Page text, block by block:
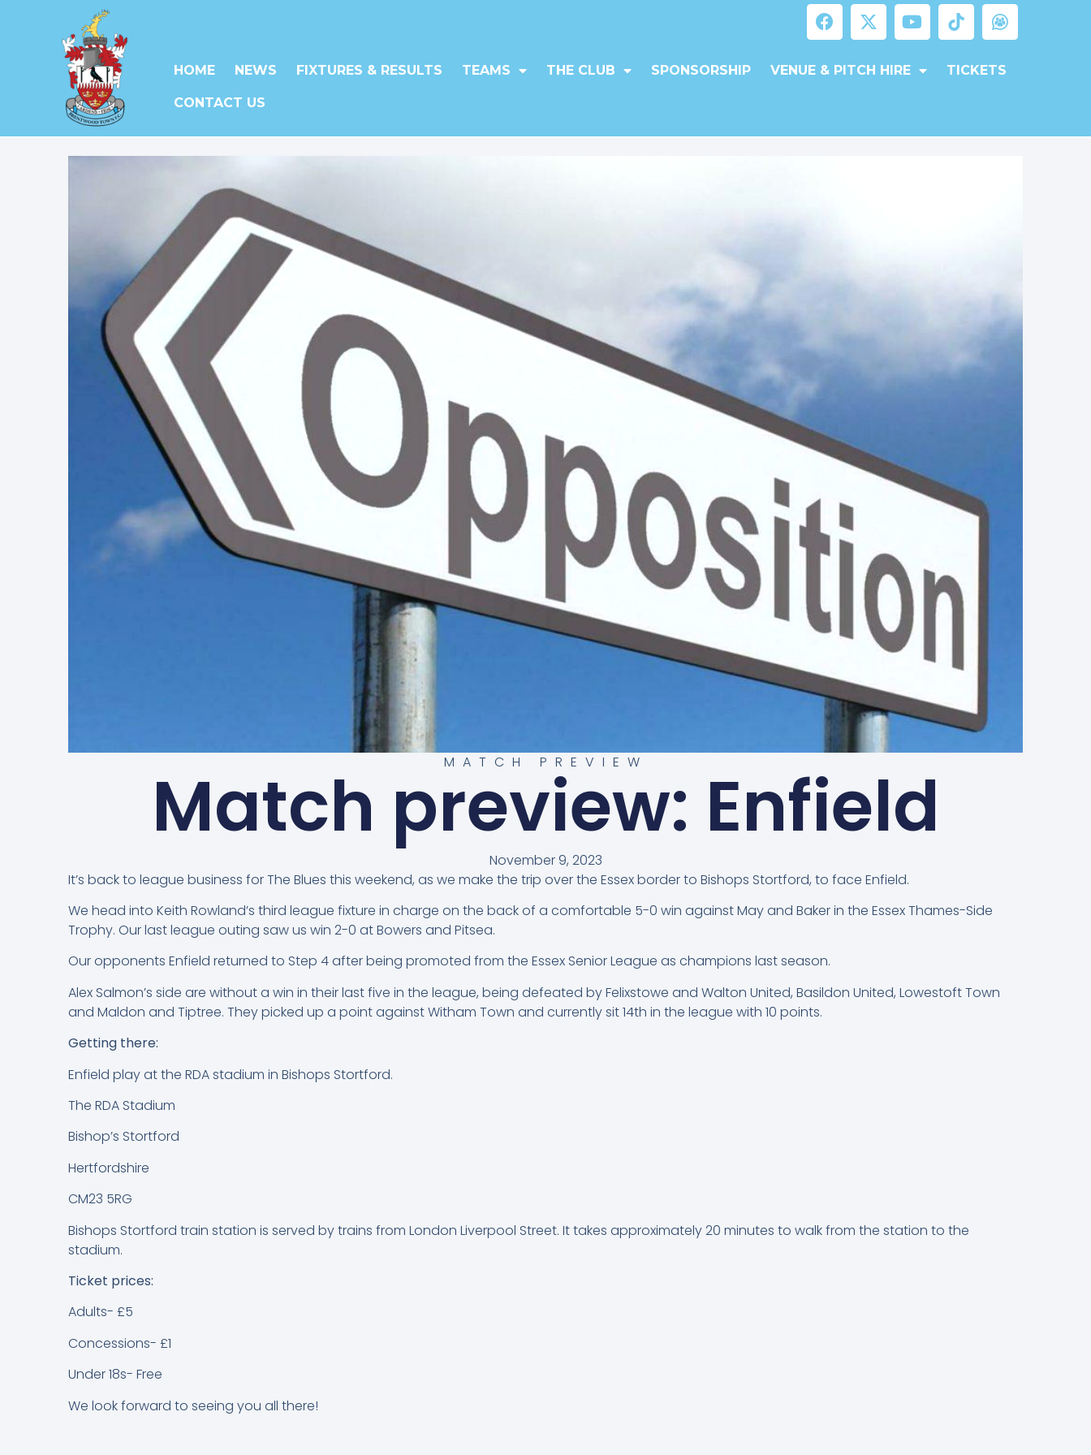
HOME NEWS FIXTURES & RESULTS TEAMS THE CLUB SPONSORSHIP VENUE & PITCH HIRE TICKETS
CONTACT US
MATCH PREVIEW
Match preview: Enfield
November 9, 2023
It’s back to league business for The Blues this weekend, as we make the trip over the Essex border to Bishops Stortford, to face Enfield.
We head into Keith Rowland’s third league fixture in charge on the back of a comfortable 5-0 win against May and Baker in the Essex Thames-Side
Trophy. Our last league outing saw us win 2-0 at Bowers and Pitsea.
Our opponents Enfield returned to Step 4 after being promoted from the Essex Senior League as champions last season.
Alex Salmon’s side are without a win in their last five in the league, being defeated by Felixstowe and Walton United, Basildon United, Lowestoft Town
and Maldon and Tiptree. They picked up a point against Witham Town and currently sit 14th in the league with 10 points.
Getting there:
Enfield play at the RDA stadium in Bishops Stortford.
The RDA Stadium
Bishop’s Stortford
Hertfordshire
CM23 5RG
Bishops Stortford train station is served by trains from London Liverpool Street. It takes approximately 20 minutes to walk from the station to the
stadium.
Ticket prices:
Adults- £5
Concessions- £1
Under 18s- Free
We look forward to seeing you all there!